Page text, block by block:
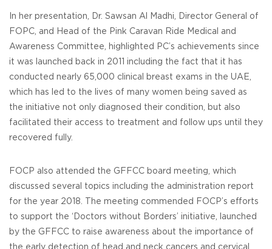
In her presentation, Dr. Sawsan Al Madhi, Director General of
FOPC, and Head of the Pink Caravan Ride Medical and
Awareness Committee, highlighted PC’s achievements since
it was launched back in 2011 including the fact that it has
conducted nearly 65,000 clinical breast exams in the UAE,
which has led to the lives of many women being saved as
the initiative not only diagnosed their condition, but also
facilitated their access to treatment and follow ups until they
recovered fully.
FOCP also attended the GFFCC board meeting, which
discussed several topics including the administration report
for the year 2018. The meeting commended FOCP’s efforts
to support the ‘Doctors without Borders’ initiative, launched
by the GFFCC to raise awareness about the importance of
the early detection of head and neck cancers and cervical